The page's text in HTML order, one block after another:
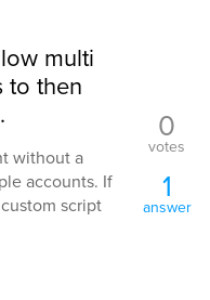
multi
to then
without a
accounts. If
script
0
votes
1
answer